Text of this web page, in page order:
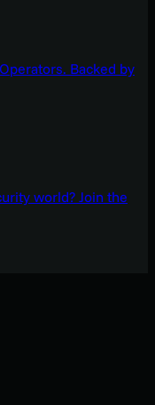
Backed by
world? Join the